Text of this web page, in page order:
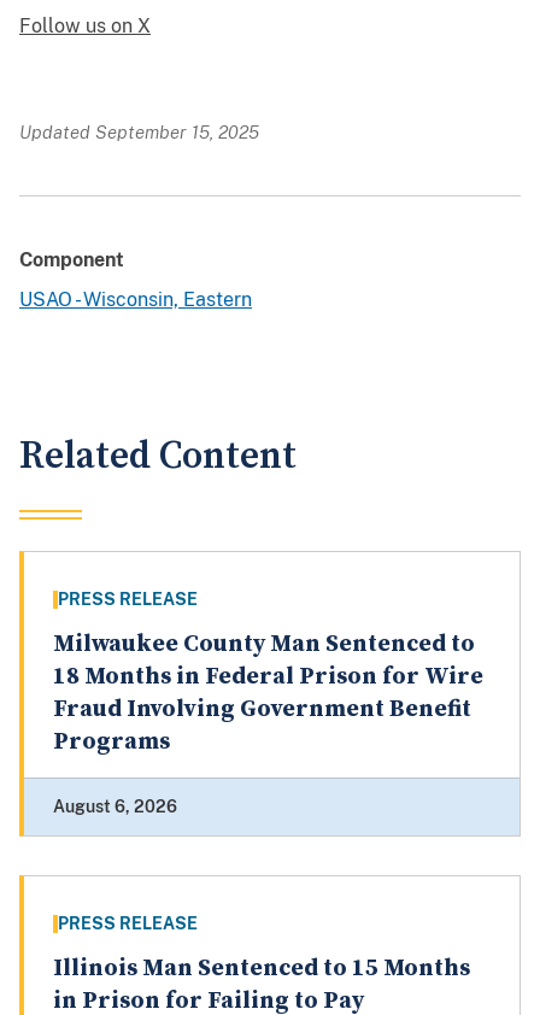
Follow us on X
Updated September 15, 2025
Component
USAO - Wisconsin, Eastern
Related Content
PRESS RELEASE
Milwaukee County Man Sentenced to
18 Months in Federal Prison for Wire
Fraud Involving Government Benefit
Programs
August 6, 2026
PRESS RELEASE
Illinois Man Sentenced to 15 Months
in Prison for Failing to Pay